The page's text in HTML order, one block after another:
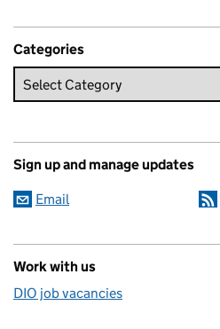
Categories
Sign up and manage updates
Email
Work with us
DIO job vacancies